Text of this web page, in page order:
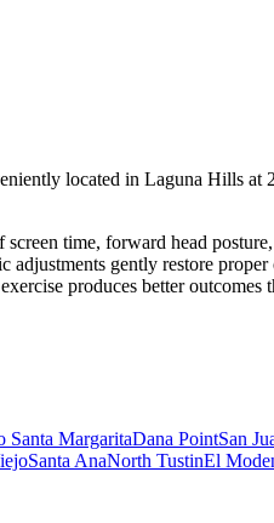
located in Laguna Hills at
time, forward head
gently restore
produces better
Santa MargaritaDana PointSan
Santa AnaNorth TustinEl